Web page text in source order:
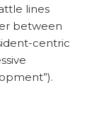
lines
between
centric